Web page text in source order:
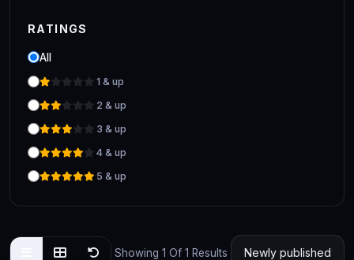
RATINGS
All
1 & up
2 & up
3 & up
4 & up
5 & up
Showing 1 Of 1 Results